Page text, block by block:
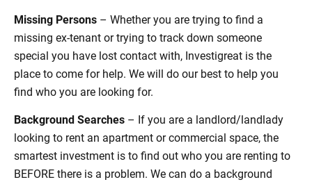
Missing Persons – Whether you are trying to find a
missing ex-tenant or trying to track down someone
special you have lost contact with, Investigreat is the
place to come for help. We will do our best to help you
find who you are looking for.
Background Searches – If you are a landlord/landlady
looking to rent an apartment or commercial space, the
smartest investment is to find out who you are renting to
BEFORE there is a problem. We can do a background